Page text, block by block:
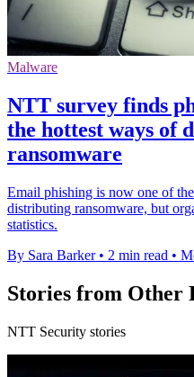
Malware
NTT survey finds
the hottest ways of
ransomware
Email phishing is now one of
distributing ransomware, but
statistics.
By Sara Barker • 2 min read •
Stories from Other
NTT Security stories